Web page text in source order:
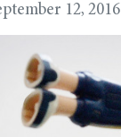
12, 2016